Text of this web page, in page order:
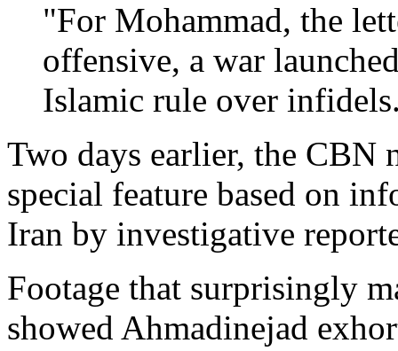
"For Mohammad, the
offensive, a war
Islamic rule over
Two days earlier, the CBN
special feature based on
Iran by investigative
Footage that surprisingly
showed Ahmadinejad